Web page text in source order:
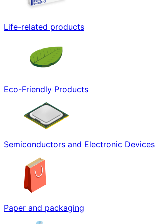
Life-related products
Eco-Friendly Products
Semiconductors and Electronic Devices
Paper and packaging